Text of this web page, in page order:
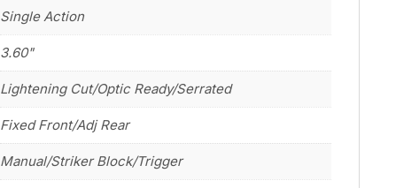
Single Action
3.60"
Lightening Cut/Optic Ready/Serrated
Fixed Front/Adj Rear
Manual/Striker Block/Trigger